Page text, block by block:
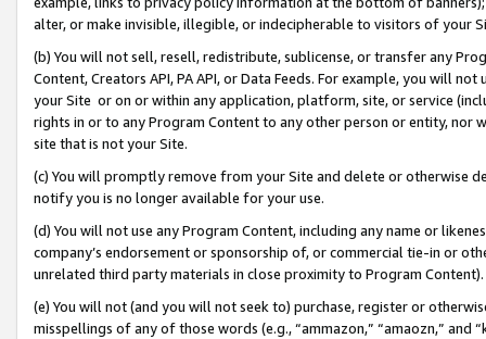
alter, or make invisible, illegible, or indecipherable to visitors of your
(b) You will not sell, resell, redistribute, sublicense, or transfer any
Content, Creators API, PA API, or Data Feeds. For example, you will
your Site or on or within any application, platform, site, or service
rights in or to any Program Content to any other person or entity, nor
site that is not your Site.
(c) You will promptly remove from your Site and delete or otherwise
notify you is no longer available for your use.
(d) You will not use any Program Content, including any name or
company’s endorsement or sponsorship of, or commercial tie-in or
unrelated third party materials in close proximity to Program Content).
(e) You will not (and you will not seek to) purchase, register or
misspellings of any of those words (e.g., “ammazon,” “amaozn,” and